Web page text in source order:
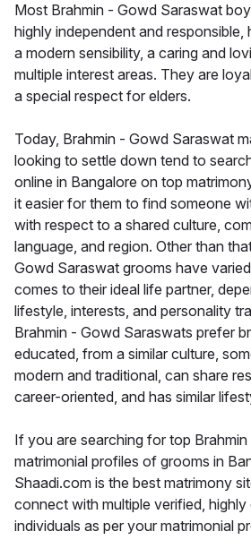
Most Brahmin - Gowd Saraswat
highly independent and responsible,
a modern sensibility, a caring and
multiple interest areas. They are
a special respect for elders.
Today, Brahmin - Gowd Saraswat
looking to settle down tend to
online in Bangalore on top
it easier for them to find someone
with respect to a shared culture,
language, and region. Other than
Gowd Saraswat grooms have
comes to their ideal life partner,
lifestyle, interests, and personality
Brahmin - Gowd Saraswats prefer
educated, from a similar culture,
modern and traditional, can share
career-oriented, and has similar
If you are searching for top
matrimonial profiles of grooms in
Shaadi.com is the best matrimony
connect with multiple verified, highly
individuals as per your matrimonial